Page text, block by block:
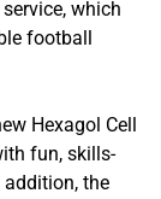
which
football
Hexagol Cell
fun, skills-
addition, the